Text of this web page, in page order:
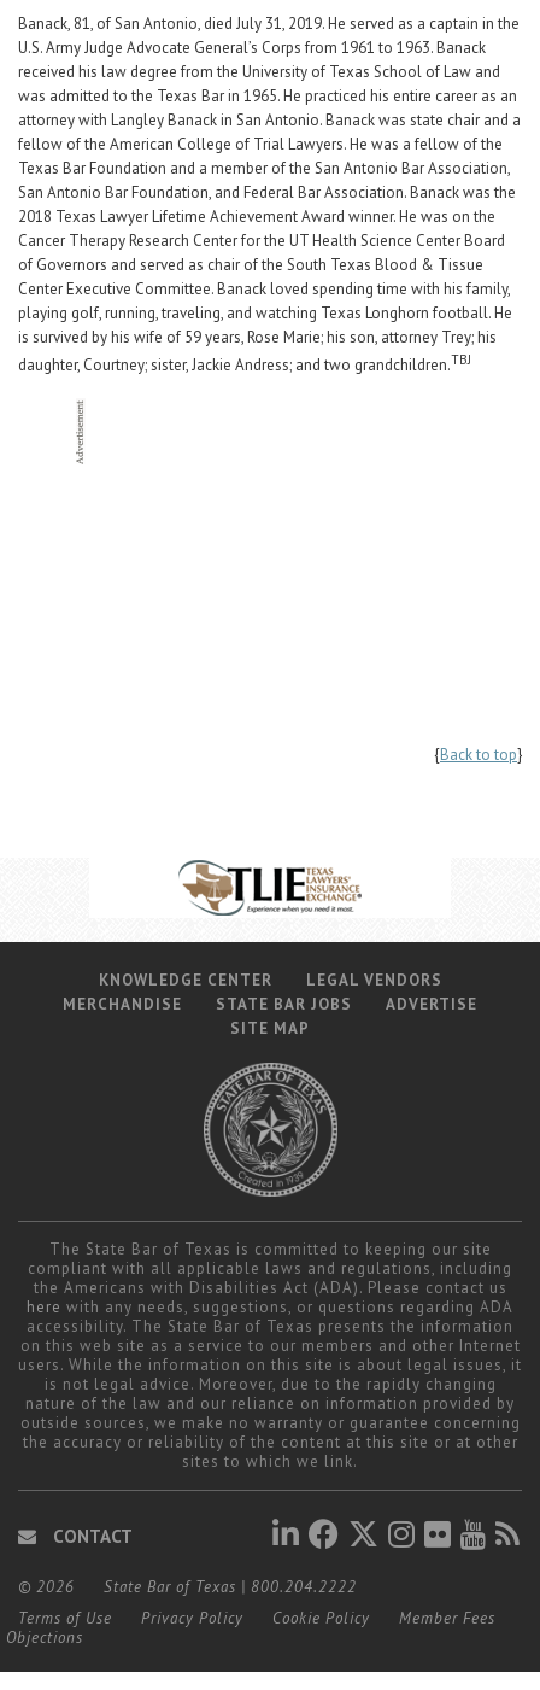
Banack, 81, of San Antonio, died July 31, 2019. He served as a captain in the
U.S. Army Judge Advocate General’s Corps from 1961 to 1963. Banack
received his law degree from the University of Texas School of Law and
was admitted to the Texas Bar in 1965. He practiced his entire career as an
attorney with Langley Banack in San Antonio. Banack was state chair and a
fellow of the American College of Trial Lawyers. He was a fellow of the
Texas Bar Foundation and a member of the San Antonio Bar Association,
San Antonio Bar Foundation, and Federal Bar Association. Banack was the
2018 Texas Lawyer Lifetime Achievement Award winner. He was on the
Cancer Therapy Research Center for the UT Health Science Center Board
of Governors and served as chair of the South Texas Blood & Tissue
Center Executive Committee. Banack loved spending time with his family,
playing golf, running, traveling, and watching Texas Longhorn football. He
is survived by his wife of 59 years, Rose Marie; his son, attorney Trey; his
daughter, Courtney; sister, Jackie Andress; and two grandchildren.TBJ
{Back to top}
KNOWLEDGE CENTER
LEGAL VENDORS
MERCHANDISE
STATE BAR JOBS
ADVERTISE
SITE MAP
The State Bar of Texas is committed to keeping our site
compliant with all applicable laws and regulations, including
the Americans with Disabilities Act (ADA). Please contact us
here with any needs, suggestions, or questions regarding ADA
accessibility. The State Bar of Texas presents the information
on this web site as a service to our members and other Internet
users. While the information on this site is about legal issues, it
is not legal advice. Moreover, due to the rapidly changing
nature of the law and our reliance on information provided by
outside sources, we make no warranty or guarantee concerning
the accuracy or reliability of the content at this site or at other
sites to which we link.
CONTACT
© 2026 State Bar of Texas | 800.204.2222
Terms of Use
Privacy Policy Cookie Policy
Member Fees
Objections